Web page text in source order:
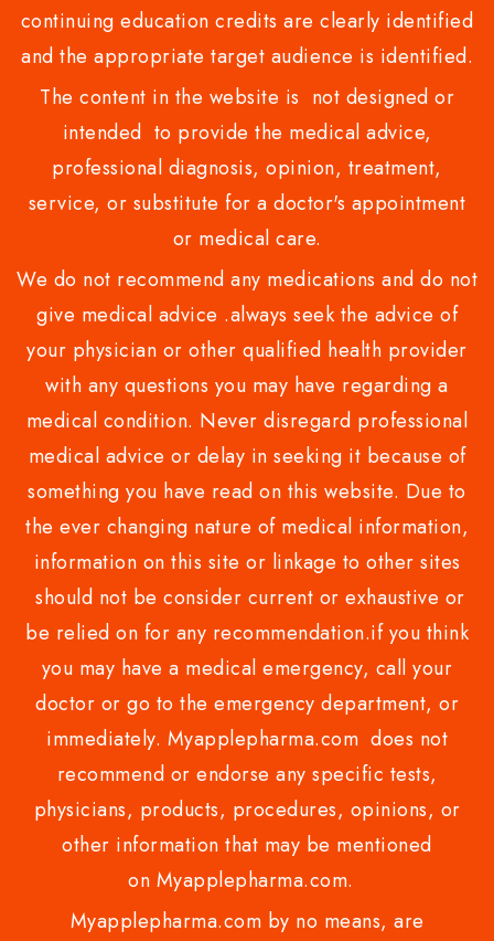
continuing education credits are clearly identified
and the appropriate target audience is identified.
The content in the website is not designed or
intended to provide the medical advice,
professional diagnosis, opinion, treatment,
service, or substitute for a doctor's appointment
or medical care.
We do not recommend any medications and do not
give medical advice .always seek the advice of
your physician or other qualified health provider
with any questions you may have regarding a
medical condition. Never disregard professional
medical advice or delay in seeking it because of
something you have read on this website. Due to
the ever changing nature of medical information,
information on this site or linkage to other sites
should not be consider current or exhaustive or
be relied on for any recommendation.if you think
you may have a medical emergency, call your
doctor or go to the emergency department, or
immediately. Myapplepharma.com does not
recommend or endorse any specific tests,
physicians, products, procedures, opinions, or
other information that may be mentioned
on Myapplepharma.com.
Myapplepharma.com by no means, are